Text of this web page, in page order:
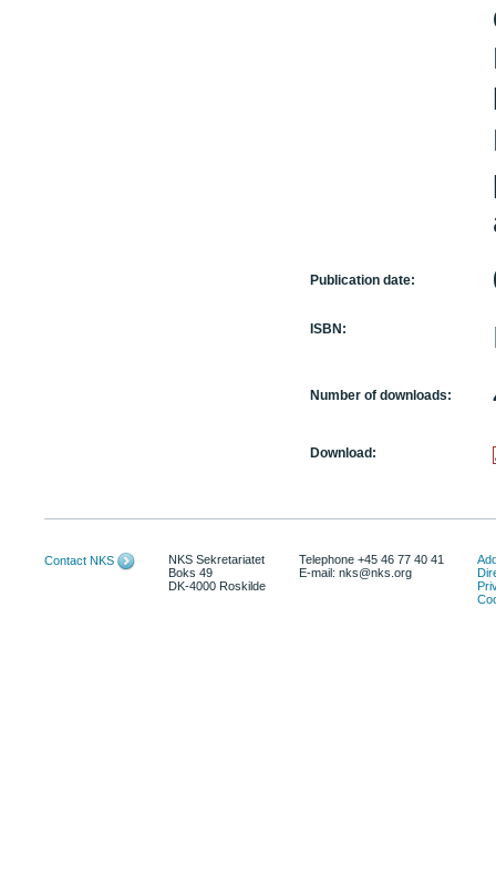
Publication date:
ISBN:
Number of downloads:
Download:
Contact NKS
NKS Sekretariatet
Boks 49
DK-4000 Roskilde
Telephone +45 46 77 40 41
E-mail: nks@nks.org